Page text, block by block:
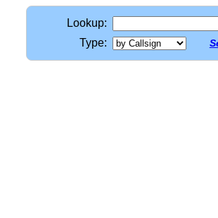
Lookup:
Type: